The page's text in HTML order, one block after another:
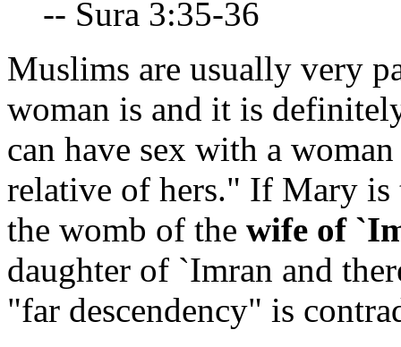
-- Sura 3:35-36
Muslims are usually very
woman is and it is
can have sex with a
relative of hers." If Mary is
the womb of the wife of
daughter of `Imran and
"far descendency" is